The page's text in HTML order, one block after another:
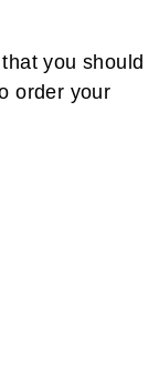
you should
order your